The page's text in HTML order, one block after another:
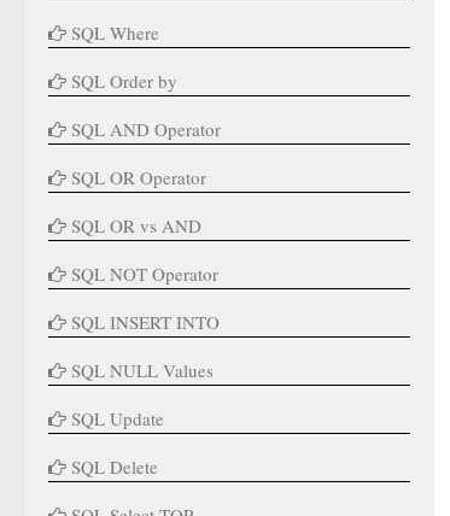
SQL Where
SQL Order by
SQL AND Operator
SQL OR Operator
SQL OR vs AND
SQL NOT Operator
SQL INSERT INTO
SQL NULL Values
SQL Update
SQL Delete